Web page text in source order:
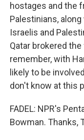
hostages and the
Palestinians,
Israelis and
Qatar brokered
remember, with
likely to be
don't know at this
FADEL: NPR's
Bowman. Thanks,